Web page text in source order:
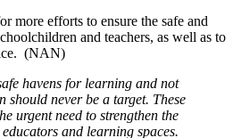
more efforts to ensure the safe and
and teachers, as well as to
(NAN)
havens for learning and not
should never be a target. These
urgent need to strengthen the
and learning spaces.